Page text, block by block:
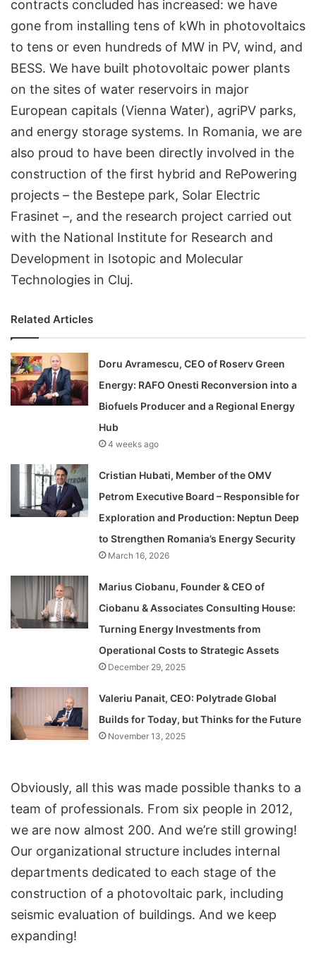
contracts concluded has increased: we have
gone from installing tens of kWh in photovoltaics
to tens or even hundreds of MW in PV, wind, and
BESS. We have built photovoltaic power plants
on the sites of water reservoirs in major
European capitals (Vienna Water), agriPV parks,
and energy storage systems. In Romania, we are
also proud to have been directly involved in the
construction of the first hybrid and RePowering
projects – the Bestepe park, Solar Electric
Frasinet –, and the research project carried out
with the National Institute for Research and
Development in Isotopic and Molecular
Technologies in Cluj.
Related Articles
Doru Avramescu, CEO of Roserv Green
Energy: RAFO Onesti Reconversion into a
Biofuels Producer and a Regional Energy
Hub
4 weeks ago
Cristian Hubati, Member of the OMV
Petrom Executive Board – Responsible for
Exploration and Production: Neptun Deep
to Strengthen Romania’s Energy Security
March 16, 2026
Marius Ciobanu, Founder & CEO of
Ciobanu & Associates Consulting House:
Turning Energy Investments from
Operational Costs to Strategic Assets
December 29, 2025
Valeriu Panait, CEO: Polytrade Global
Builds for Today, but Thinks for the Future
November 13, 2025
Obviously, all this was made possible thanks to a
team of professionals. From six people in 2012,
we are now almost 200. And we’re still growing!
Our organizational structure includes internal
departments dedicated to each stage of the
construction of a photovoltaic park, including
seismic evaluation of buildings. And we keep
expanding!